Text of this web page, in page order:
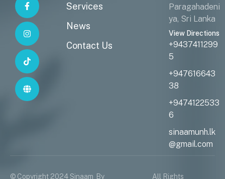
Services
News
Contact Us
Paragahadeni
ya, Sri Lanka
View Directions
+9437411299
5
+947616643
38
+9474122533
6
sinaamunh.lk
@gmail.com
© Copyright 2024 Sinaam By All Rights